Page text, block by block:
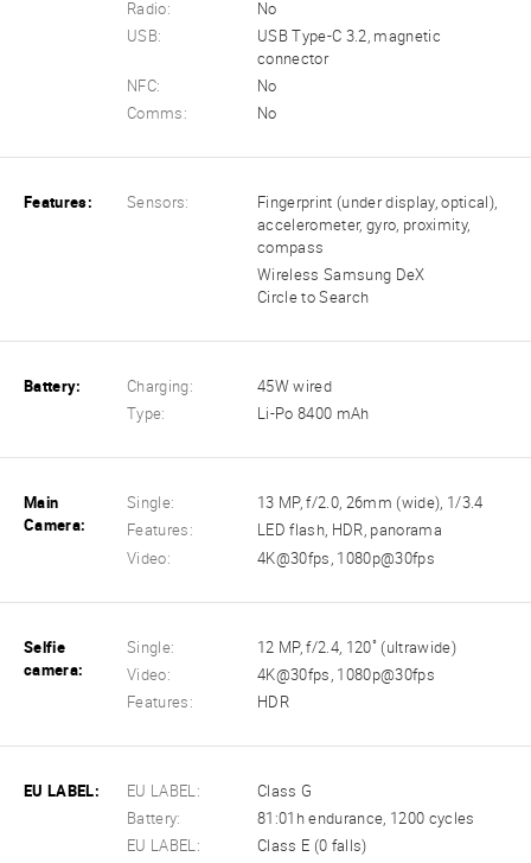
Radio:
No
USB:
USB Type-C 3.2, magnetic
connector
NFC:
No
Comms:
No
Features: Sensors:
Fingerprint (under display, optical),
accelerometer, gyro, proximity,
compass
Wireless Samsung DeX
Circle to Search
Battery: Charging:
45W wired
Type:
Li-Po 8400 mAh
Main
Camera:
Single:
13 MP, f/2.0, 26mm (wide), 1/3.4
Features:
LED flash, HDR, panorama
Video:
4K@30fps, 1080p@30fps
Selfie
camera:
Single:
12 MP, f/2.4, 120˚ (ultrawide)
Video:
4K@30fps, 1080p@30fps
Features:
HDR
EU LABEL: EU LABEL:
Class G
Battery:
81:01h endurance, 1200 cycles
EU LABEL:
Class E (0 falls)